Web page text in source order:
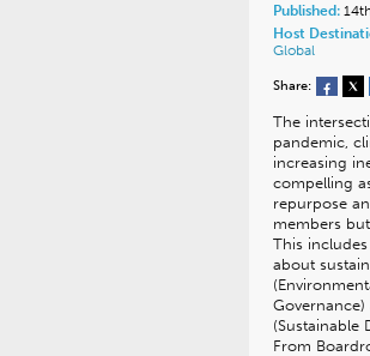
Published:
Host
Global
Share:
The
pandemic,
increasing
compelling
repurpose
members
This
about
Governance)
(Sustainable
From